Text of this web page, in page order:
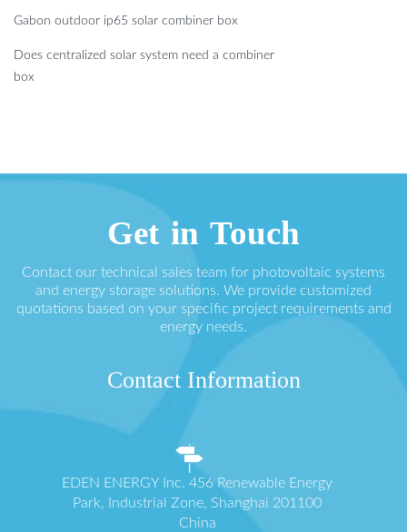
Gabon outdoor ip65 solar combiner box
Does centralized solar system need a combiner
box
Get in Touch
Contact our technical sales team for photovoltaic systems
and energy storage solutions. We provide customized
quotations based on your specific project requirements and
energy needs.
Contact Information
EDEN ENERGY Inc. 456 Renewable Energy
Park, Industrial Zone, Shanghai 201100
China